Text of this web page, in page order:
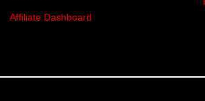
Affiliate Dashboard